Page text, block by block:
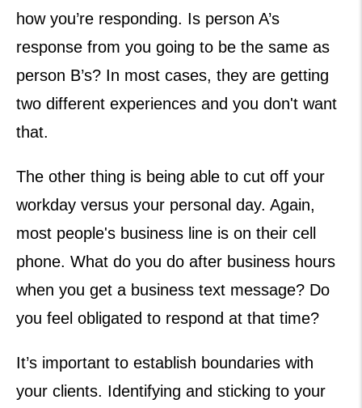
how you’re responding. Is person A’s
response from you going to be the same as
person B’s? In most cases, they are getting
two different experiences and you don't want
that.
The other thing is being able to cut off your
workday versus your personal day. Again,
most people's business line is on their cell
phone. What do you do after business hours
when you get a business text message? Do
you feel obligated to respond at that time?
It’s important to establish boundaries with
your clients. Identifying and sticking to your